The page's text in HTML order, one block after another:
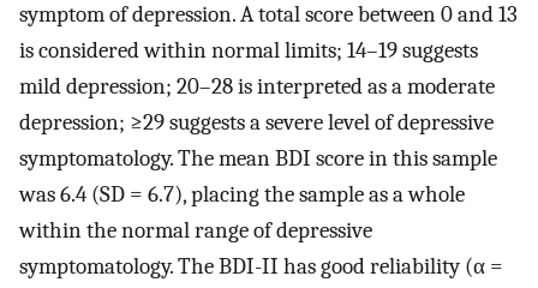
symptom of depression. A total score between 0 and 13
is considered within normal limits; 14–19 suggests
mild depression; 20–28 is interpreted as a moderate
depression; ≥29 suggests a severe level of depressive
symptomatology. The mean BDI score in this sample
was 6.4 (SD = 6.7), placing the sample as a whole
within the normal range of depressive
symptomatology. The BDI-II has good reliability (α =